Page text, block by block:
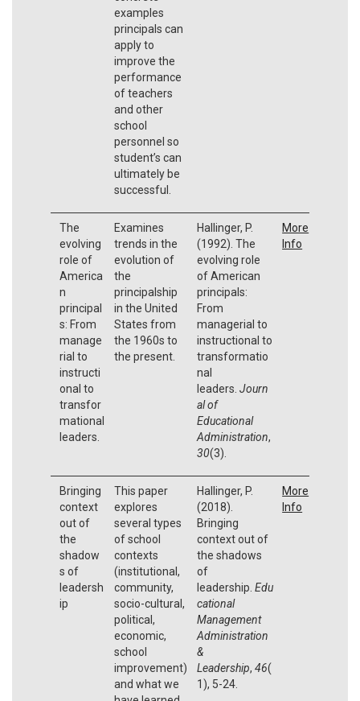
examples
principals can
apply to
improve the
performance
of teachers
and other
school
personnel so
student’s can
ultimately be
successful.
The
evolving
role of
America
n
principal
s: From
manage
rial to
instructi
onal to
transfor
mational
leaders.
Examines
trends in the
evolution of
the
principalship
in the United
States from
the 1960s to
the present.
Hallinger, P.
(1992). The
evolving role
of American
principals:
From
managerial to
instructional to
transformatio
nal
leaders. Journ
al of
Educational
Administration,
30(3).
More
Info
Bringing
context
out of
the
shadow
s of
leadersh
ip
This paper
explores
several types
of school
contexts
(institutional,
community,
socio-cultural,
political,
economic,
school
improvement)
and what we
Hallinger, P.
(2018).
Bringing
context out of
the shadows
of
leadership. Edu
cational
Management
Administration
&
Leadership, 46(
1), 5-24.
More
Info